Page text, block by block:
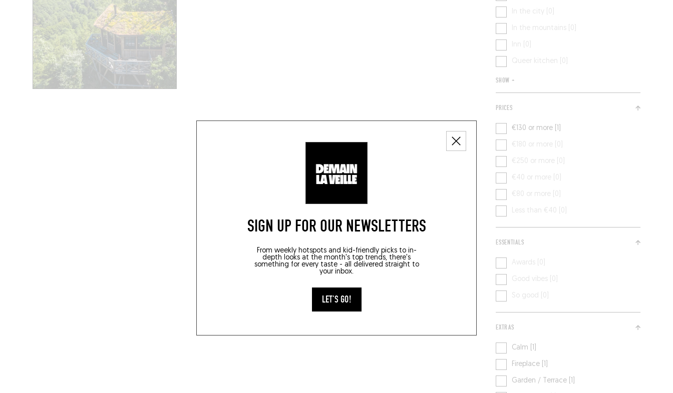
SIGN UP FOR OUR NEWSLETTERS
From weekly hotspots and kid-friendly picks to in-
depth looks at the month's top trends, there's
something for every taste - all delivered straight to
your inbox.
LET'S GO!
In the city [0]
In the mountains [0]
Inn [0]
Queer kitchen [0]
SHOW +
PRICES
€130 or more [1]
€180 or more [0]
€250 or more [0]
€40 or more [0]
€80 or more [0]
Less than €40 [0]
ESSENTIALS
Awards [0]
Good vibes [0]
So good [0]
EXTRAS
Calm [1]
Fireplace [1]
Garden / Terrace [1]